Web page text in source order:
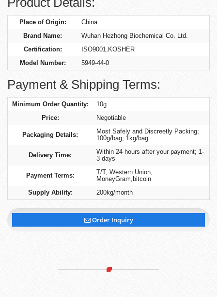
Place of Origin:
China
Brand Name:
Wuhan Hezhong Biochemical Co. Ltd.
Certification:
ISO9001,KOSHER
Model Number:
5949-44-0
Payment & Shipping Terms:
Minimum Order Quantity:
10g
Price:
Negotiable
Packaging Details:
Most Safely and Discreetly Packing;
100g/bag; 1kg/bag
Delivery Time:
Within 24 hours after your payment; 1-
3 days
Payment Terms:
T/T, Western Union,
MoneyGram,bitcoin
Supply Ability:
200kg/month
Order Inquiry